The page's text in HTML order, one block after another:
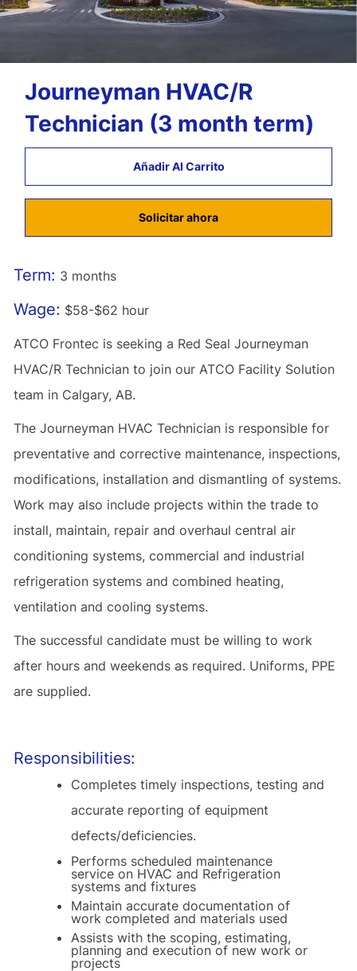
Journeyman HVAC/R
Technician (3 month term)
Añadir Al Carrito
Solicitar ahora
Term: 3 months
Wage: $58-$62 hour
ATCO Frontec is seeking a Red Seal Journeyman
HVAC/R Technician to join our ATCO Facility Solution
team in Calgary, AB.
The Journeyman HVAC Technician is responsible for
preventative and corrective maintenance, inspections,
modifications, installation and dismantling of systems.
Work may also include projects within the trade to
install, maintain, repair and overhaul central air
conditioning systems, commercial and industrial
refrigeration systems and combined heating,
ventilation and cooling systems.
The successful candidate must be willing to work
after hours and weekends as required. Uniforms, PPE
are supplied.
Responsibilities:
Completes timely inspections, testing and
accurate reporting of equipment
defects/deficiencies.
Performs scheduled maintenance
service on HVAC and Refrigeration
systems and fixtures
Maintain accurate documentation of
work completed and materials used
Assists with the scoping, estimating,
planning and execution of new work or
projects